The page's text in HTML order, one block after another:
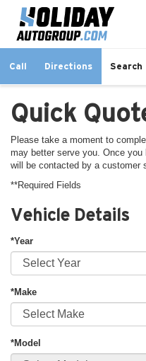
Call Directions Search
Quick
Please take a moment to
may better serve you. Once
will be contacted by a customer
**Required Fields
Vehicle Details
*Year
*Make
*Model